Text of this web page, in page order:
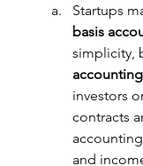
Startups
basis
simplicity,
accounting
investors
contracts
and